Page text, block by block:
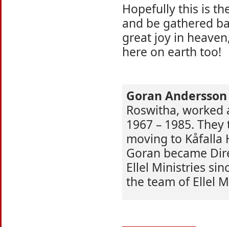
Hopefully this is
and be gathered
great joy in
here on earth too!
Goran Andersson
Roswitha, worked
1967 – 1985.
moving to Kåfalla
Goran became
Ellel Ministries
the team of Ellel